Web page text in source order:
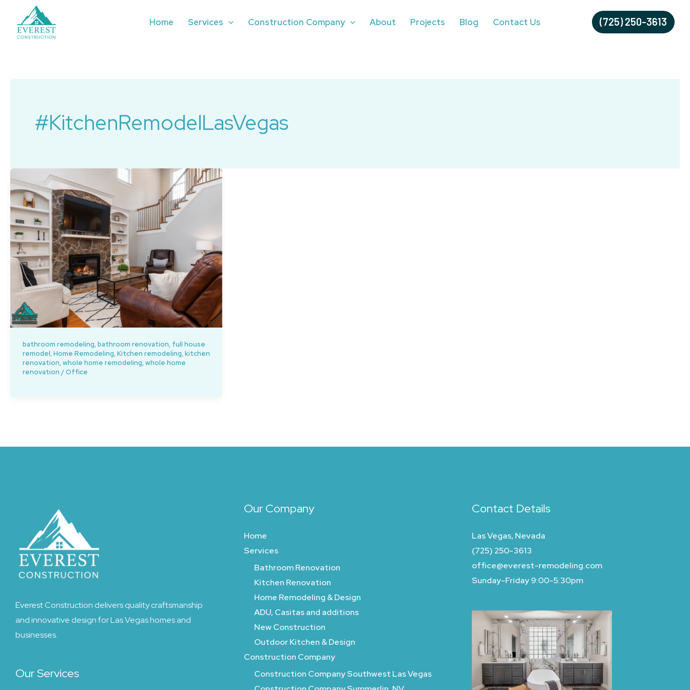
content
Home Services Construction Company About Projects Blog Contact Us (725) 250-3613
#KitchenRemodelLasVegas
bathroom remodeling,bathroom renovation, full house
remodel,Home Remodeling,Kitchen remodeling,kitchen
renovation,whole home remodeling,whole home
renovation /Office
Everest Construction delivers quality craftsmanship
and innovative design for Las Vegas homes and
businesses.
Our Services
Our Company
Home
Services
Bathroom Renovation
Kitchen Renovation
Home Remodeling & Design
ADU, Casitas and additions
New Construction
Outdoor Kitchen & Design
Construction Company
Construction Company Southwest Las Vegas
Contact Details
Las Vegas, Nevada
(725) 250-3613
office@everest-remodeling.com
Sunday-Friday 9:00-5:30pm